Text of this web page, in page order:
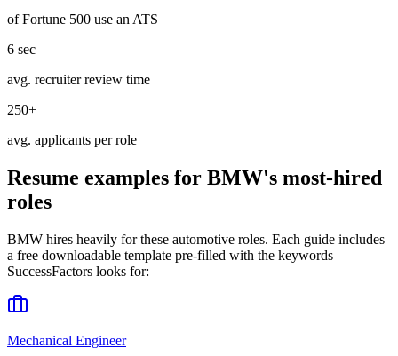
of Fortune 500 use an ATS
6 sec
avg. recruiter review time
250+
avg. applicants per role
Resume examples for BMW's most-hired
roles
BMW hires heavily for these automotive roles. Each guide includes
a free downloadable template pre-filled with the keywords
SuccessFactors looks for:
Mechanical Engineer